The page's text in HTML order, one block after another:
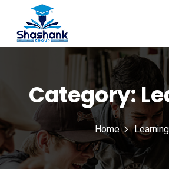
of VEI
Category:
Home Learning
Sign in
Don’t have an account?